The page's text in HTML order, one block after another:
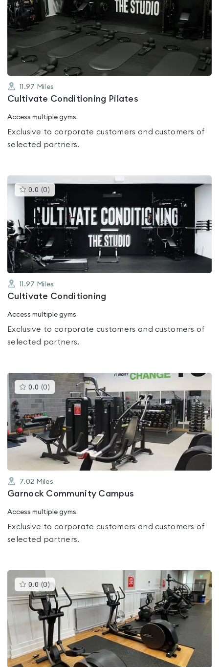
is
rated
0.0
11.97 Miles
Cultivate Conditioning Pilates
Access multiple gyms
Exclusive to corporate customers and customers of
selected partners.
0.0 (0 )This
gyms
is
rated
0.0
out
of
11.97 Miles
Cultivate Conditioning
Access multiple gyms
Exclusive to corporate customers and customers of
selected partners.
0.0 (0 )This
gyms
is
rated
0.0
out
of
5
7.02 Miles
Garnock Community Campus
Access multiple gyms
Exclusive to corporate customers and customers of
selected partners.
0.0 (0 )This
gyms
is
rated
0.0
out
of